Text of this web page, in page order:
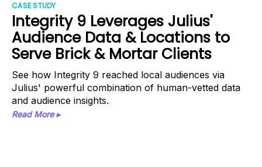
CASE STUDY
Integrity 9 Leverages Julius'
Audience Data & Locations to
Serve Brick & Mortar Clients
See how Integrity 9 reached local audiences via
Julius' powerful combination of human-vetted data
and audience insights.
Read More ▸